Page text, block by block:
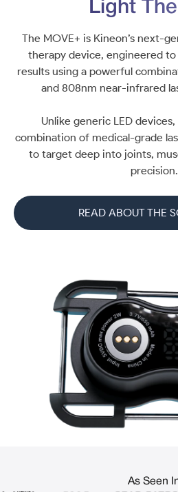
Light
The MOVE+ is Kineon’s next-
therapy device, engineered
results using a powerful
and 808nm near-infrared
Unlike generic LED
combination of medical-grade
to target deep into joints,
precision.
READ ABOUT THE
As Seen